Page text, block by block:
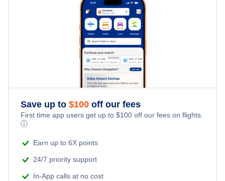
Save up to $100 off our fees
First time app users get up to $100 off our fees on flights.
ⓘ
Earn up to 6X points
24/7 priority support
In-App calls at no cost